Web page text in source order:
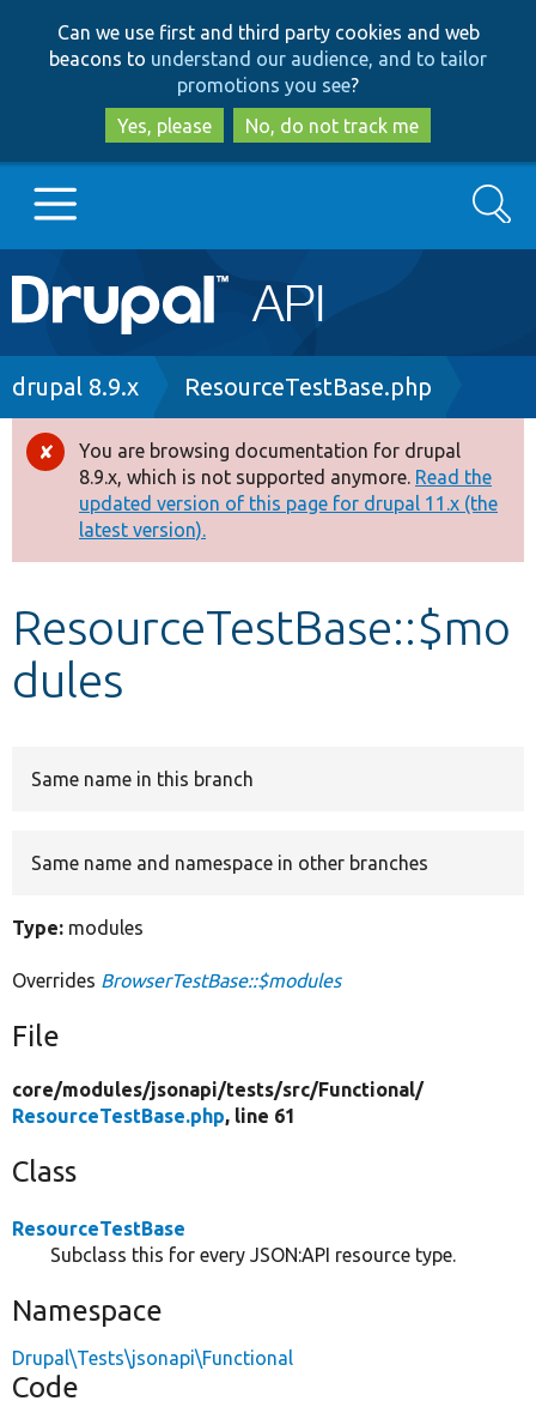
to
main
content
to
search
Can we use first and third party cookies and web
beacons to understand our audience, and to tailor
promotions you see?
Yes, please
No, do not track me
Main
navigation
Go to Drupal.org
Drupal 8+
Other projects
Develop for Drupal
Search
Breadcrumb
drupal 8.9.x ResourceTestBase.php
Error
message
You are browsing documentation for drupal
8.9.x, which is not supported anymore. Read the
updated version of this page for drupal 11.x (the
latest version).
ResourceTestBase::$mo
dules
Same name in this branch
Same name and namespace in other branches
Type: modules
Overrides BrowserTestBase::$modules
File
core/modules/jsonapi/tests/src/Functional/
ResourceTestBase.php, line 61
Class
ResourceTestBase
Subclass this for every JSON:API resource type.
Namespace
Drupal\Tests\jsonapi\Functional
Code